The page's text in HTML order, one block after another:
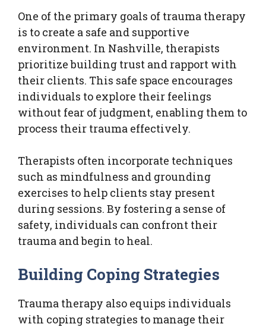
One of the primary goals of trauma therapy
is to create a safe and supportive
environment. In Nashville, therapists
prioritize building trust and rapport with
their clients. This safe space encourages
individuals to explore their feelings
without fear of judgment, enabling them to
process their trauma effectively.
Therapists often incorporate techniques
such as mindfulness and grounding
exercises to help clients stay present
during sessions. By fostering a sense of
safety, individuals can confront their
trauma and begin to heal.
Building Coping Strategies
Trauma therapy also equips individuals
with coping strategies to manage their